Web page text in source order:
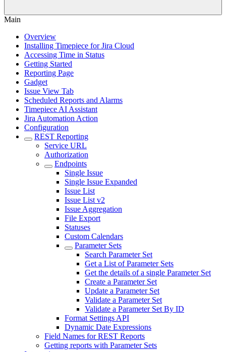
Main
Overview
Installing Timepiece for Jira Cloud
Accessing Time in Status
Getting Started
Reporting Page
Gadget
Issue View Tab
Scheduled Reports and Alarms
Timepiece AI Assistant
Jira Automation Action
Configuration
REST Reporting
Service URL
Authorization
Endpoints
Single Issue
Single Issue Expanded
Issue List
Issue List v2
Issue Aggregation
File Export
Statuses
Custom Calendars
Parameter Sets
Search Parameter Set
Get a List of Parameter Sets
Get the details of a single Parameter Set
Create a Parameter Set
Update a Parameter Set
Validate a Parameter Set
Validate a Parameter Set By ID
Format Settings API
Dynamic Date Expressions
Field Names for REST Reports
Getting reports with Parameter Sets